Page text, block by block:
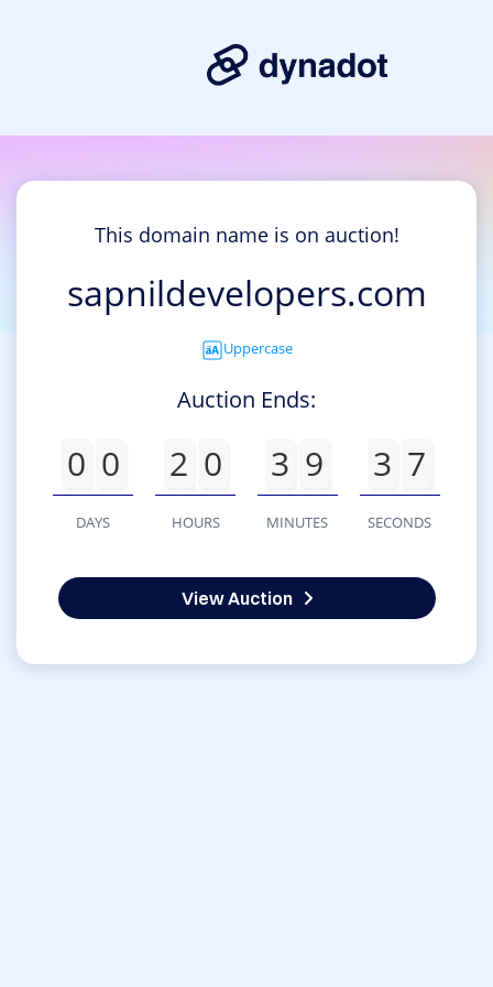
This domain name is on auction!
sapnildevelopers.com
Uppercase
Auction Ends:
0 0
DAYS
2 0
HOURS
3 9
MINUTES
3 7
SECONDS
View Auction